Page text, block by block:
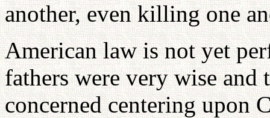
another, even killing one
American law is not yet
fathers were very wise
concerned centering upon